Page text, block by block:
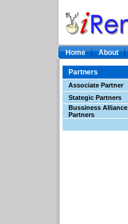
Home About
Partners
Associate Partner
Stategic Partners
Bussiness Alliance
Partners